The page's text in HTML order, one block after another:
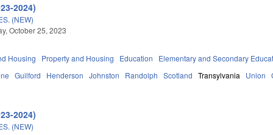
2024)
(NEW)
October 25, 2023
Housing Property and Housing Education Elementary and Secondary
Guilford Henderson Johnston Randolph Scotland Transylvania Union
2024)
(NEW)